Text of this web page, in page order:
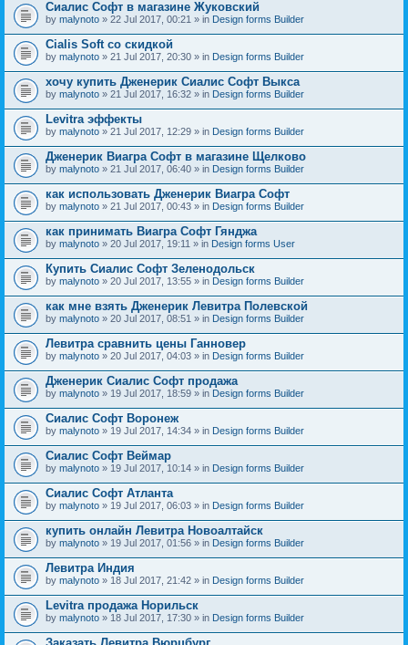
Сиалис Софт в магазине Жуковский
by malynoto » 22 Jul 2017, 00:21 » in Design forms Builder
Cialis Soft со скидкой
by malynoto » 21 Jul 2017, 20:30 » in Design forms Builder
хочу купить Дженерик Сиалис Софт Выкса
by malynoto » 21 Jul 2017, 16:32 » in Design forms Builder
Levitra эффекты
by malynoto » 21 Jul 2017, 12:29 » in Design forms Builder
Дженерик Виагра Софт в магазине Щелково
by malynoto » 21 Jul 2017, 06:40 » in Design forms Builder
как использовать Дженерик Виагра Софт
by malynoto » 21 Jul 2017, 00:43 » in Design forms Builder
как принимать Виагра Софт Гянджа
by malynoto » 20 Jul 2017, 19:11 » in Design forms User
Купить Сиалис Софт Зеленодольск
by malynoto » 20 Jul 2017, 13:55 » in Design forms Builder
как мне взять Дженерик Левитра Полевской
by malynoto » 20 Jul 2017, 08:51 » in Design forms Builder
Левитра сравнить цены Ганновер
by malynoto » 20 Jul 2017, 04:03 » in Design forms Builder
Дженерик Сиалис Софт продажа
by malynoto » 19 Jul 2017, 18:59 » in Design forms Builder
Сиалис Софт Воронеж
by malynoto » 19 Jul 2017, 14:34 » in Design forms Builder
Сиалис Софт Веймар
by malynoto » 19 Jul 2017, 10:14 » in Design forms Builder
Сиалис Софт Атланта
by malynoto » 19 Jul 2017, 06:03 » in Design forms Builder
купить онлайн Левитра Новоалтайск
by malynoto » 19 Jul 2017, 01:56 » in Design forms Builder
Левитра Индия
by malynoto » 18 Jul 2017, 21:42 » in Design forms Builder
Levitra продажа Норильск
by malynoto » 18 Jul 2017, 17:30 » in Design forms Builder
Заказать Левитра Вюрцбург